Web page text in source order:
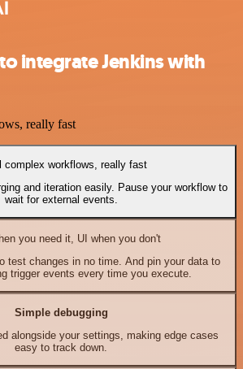
integrate Jenkins with
really fast
complex workflows, really fast
and iteration easily. Pause your workflow to
wait for external events.
you need it, UI when you don't
test changes in no time. And pin your data to
trigger events every time you execute.
Simple debugging
alongside your settings, making edge cases
easy to track down.